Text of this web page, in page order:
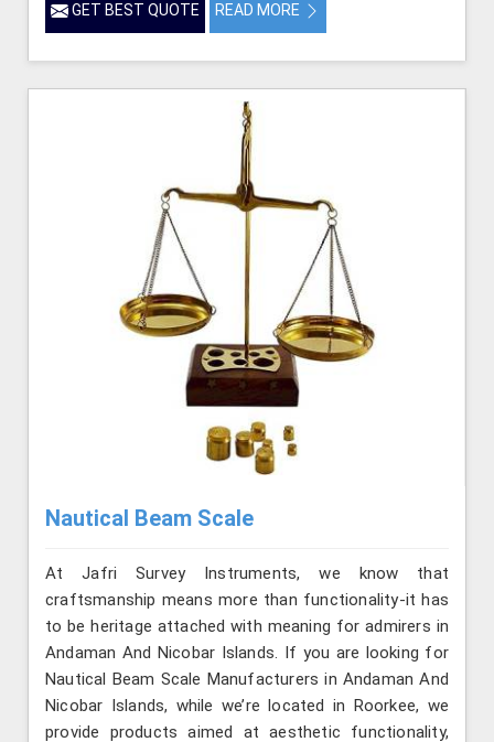
GET BEST QUOTE READ MORE
Nautical Beam Scale
At Jafri Survey Instruments, we know that
craftsmanship means more than functionality-it has
to be heritage attached with meaning for admirers in
Andaman And Nicobar Islands. If you are looking for
Nautical Beam Scale Manufacturers in Andaman And
Nicobar Islands, while we’re located in Roorkee, we
provide products aimed at aesthetic functionality,